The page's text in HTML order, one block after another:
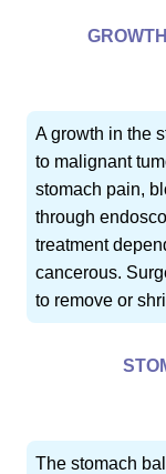
A growth in the
to malignant
stomach pain,
through
treatment
cancerous.
to remove or
The stomach